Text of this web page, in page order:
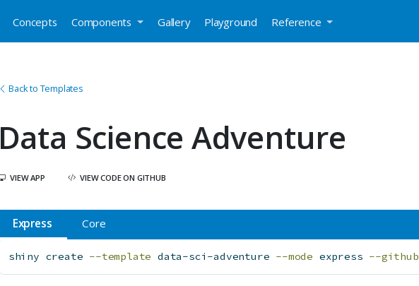
Concepts Components Gallery Playground Reference
Back to Templates
Data Science Adventure
VIEW APP VIEW CODE ON GITHUB
Express Core
shiny create --template data-sci-adventure --mode express --github